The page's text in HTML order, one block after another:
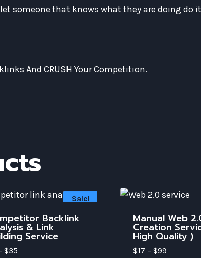
let someone that knows what they are doing do
And CRUSH Your Competition.
Sale!
Backlink
& Link
Service
$35
Manual Web
Creation
High Quality )
$17 – $99